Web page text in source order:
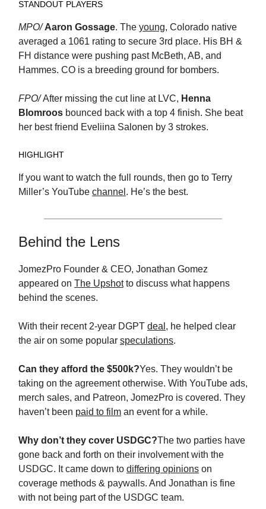
STANDOUT PLAYERS
MPO/Aaron Gossage. The young, Colorado native
averaged a 1061 rating to secure 3rd place. His BH &
FH distance were pushing past McBeth, AB, and
Hammes. CO is a breeding ground for bombers.
FPO/After missing the cut line at LVC, Henna
Blomroos bounced back with a top 4 finish. She beat
her best friend Eveliina Salonen by 3 strokes.
HIGHLIGHT
If you want to watch the full rounds, then go to Terry
Miller’s YouTube channel . He’s the best.
Behind the Lens
JomezPro Founder & CEO, Jonathan Gomez
appeared on The Upshotto discuss what happens
behind the scenes.
With their recent 2-year DGPT deal , he helped clear
the air on some popular speculations.
Can they afford the $500k?Yes. They wouldn’t be
taking on the agreement otherwise. With YouTube ads,
merch sales, and Patreon, JomezPro is covered. They
haven’t been paid to film an event for a while.
Why don’t they cover USDGC?The two parties have
gone back and forth on their involvement with the
USDGC. It came down to differing opinions on
coverage methods & paywalls. And Jonathan is fine
with not being part of the USDGC team.